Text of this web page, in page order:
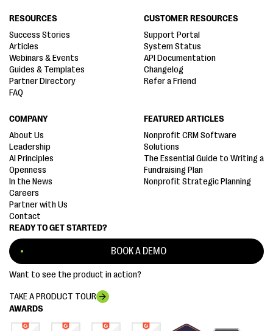
AWARDS
READY TO GET STARTED?
BOOK A DEMO
Want to see the product in action?
TAKE A PRODUCT TOUR
RESOURCES
Success Stories
Articles
Webinars & Events
Guides & Templates
Partner Directory
FAQ
CUSTOMER RESOURCES
Support Portal
System Status
API Documentation
Changelog
Refer a Friend
COMPANY
About Us
Leadership
AI Principles
Openness
In the News
Careers
Partner with Us
Contact
FEATURED ARTICLES
Nonprofit CRM Software
Solutions
The Essential Guide to Writing a
Fundraising Plan
Nonprofit Strategic Planning